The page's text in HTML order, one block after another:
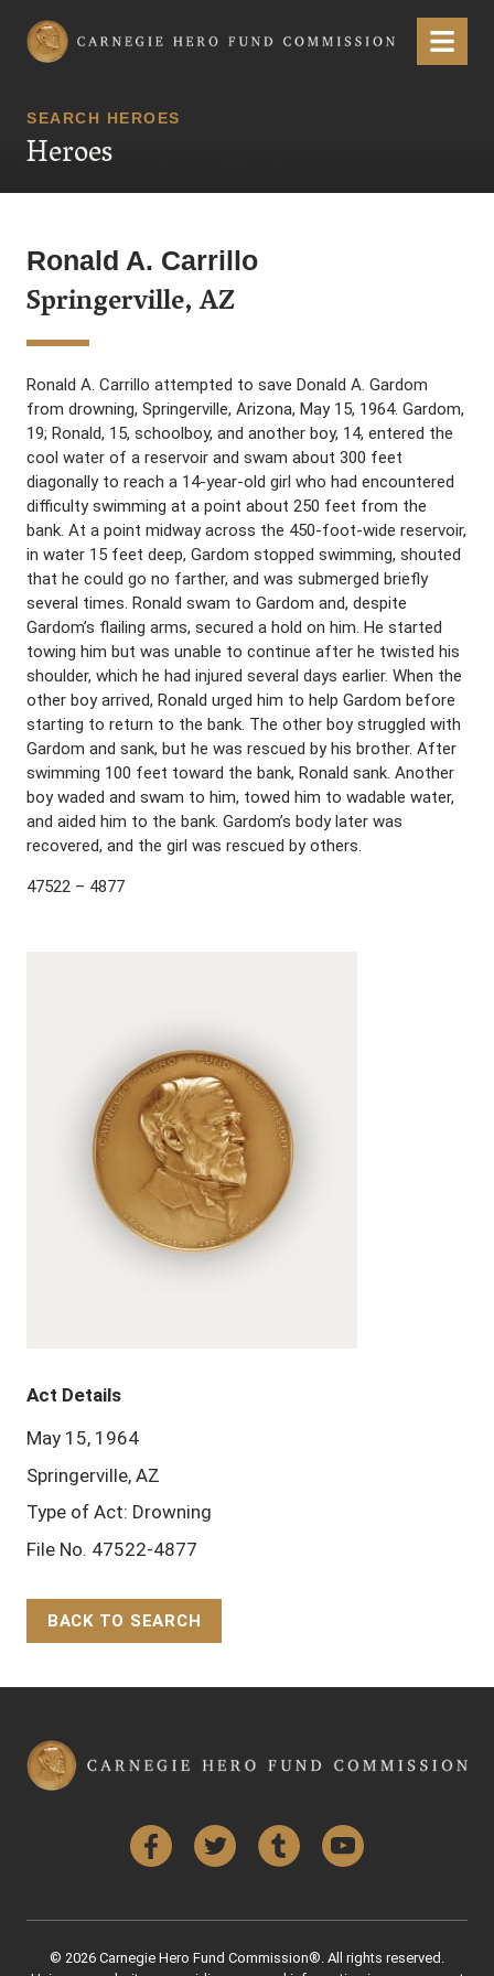
Carnegie Hero Fund Commission Menu
SEARCH HEROES
Heroes
Ronald A. Carrillo
Springerville, AZ
Ronald A. Carrillo attempted to save Donald A. Gardom
from drowning, Springerville, Arizona, May 15, 1964. Gardom,
19; Ronald, 15, schoolboy, and another boy, 14, entered the
cool water of a reservoir and swam about 300 feet
diagonally to reach a 14-year-old girl who had encountered
difficulty swimming at a point about 250 feet from the
bank. At a point midway across the 450-foot-wide reservoir,
in water 15 feet deep, Gardom stopped swimming, shouted
that he could go no farther, and was submerged briefly
several times. Ronald swam to Gardom and, despite
Gardom’s flailing arms, secured a hold on him. He started
towing him but was unable to continue after he twisted his
shoulder, which he had injured several days earlier. When the
other boy arrived, Ronald urged him to help Gardom before
starting to return to the bank. The other boy struggled with
Gardom and sank, but he was rescued by his brother. After
swimming 100 feet toward the bank, Ronald sank. Another
boy waded and swam to him, towed him to wadable water,
and aided him to the bank. Gardom’s body later was
recovered, and the girl was rescued by others.
47522 – 4877
Act Details
May 15, 1964
Springerville, AZ
Type of Act: Drowning
File No. 47522-4877
BACK TO SEARCH
FacebookTwitter Tumblr YouTube
© 2026 Carnegie Hero Fund Commission®. All rights reserved.